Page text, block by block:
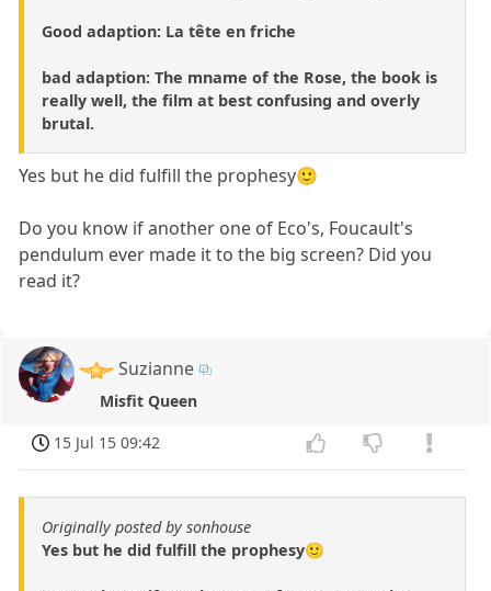
Good adaption: La tête en friche
bad adaption: The mname of the Rose, the book is
really well, the film at best confusing and overly
brutal.
Yes but he did fulfill the prophesy🙂
Do you know if another one of Eco's, Foucault's
pendulum ever made it to the big screen? Did you
read it?
Suzianne
Misfit Queen
15 Jul 15 09:42
Originally posted by sonhouse
Yes but he did fulfill the prophesy🙂